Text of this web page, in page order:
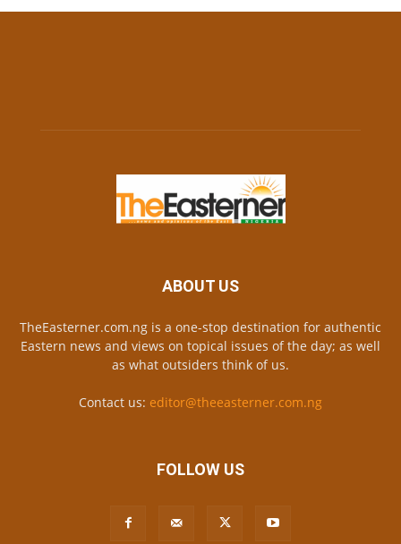
ABOUT US
TheEasterner.com.ng is a one-stop destination for authentic
Eastern news and views on topical issues of the day; as well
as what outsiders think of us.
Contact us: editor@theeasterner.com.ng
FOLLOW US